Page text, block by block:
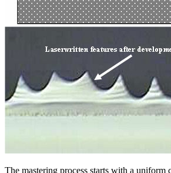
The mastering process starts with a uniform